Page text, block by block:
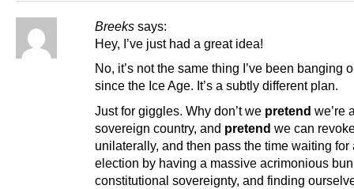
Breeks says:
Hey, I’ve just had a great idea!
No, it’s not the same thing I’ve been banging
since the Ice Age. It’s a subtly different plan.
Just for giggles. Why don’t we pretend we’re
sovereign country, and pretend we can
unilaterally, and then pass the time waiting for
election by having a massive acrimonious
constitutional sovereignty, and finding